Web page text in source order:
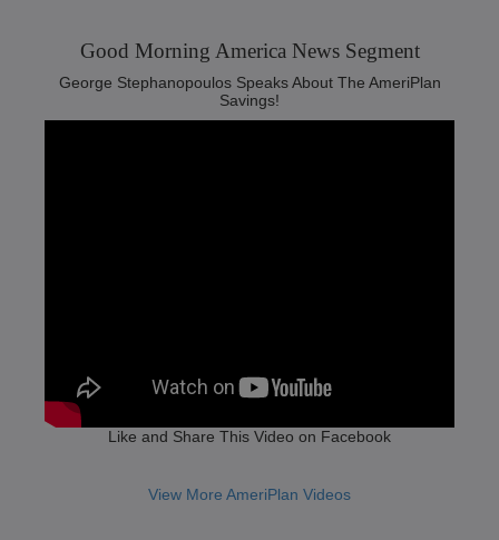
Good Morning America News Segment‬
George Stephanopoulos Speaks About The AmeriPlan
Savings!
Like and Share This Video on Facebook
View More AmeriPlan Videos